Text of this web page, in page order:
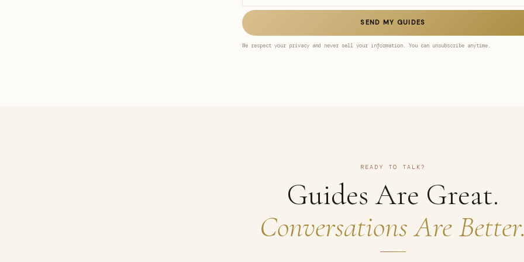
SEND MY GUIDES
We respect your privacy and never sell your information. You can unsubscribe anytime.
READY TO TALK?
Guides Are Great.
Conversations Are